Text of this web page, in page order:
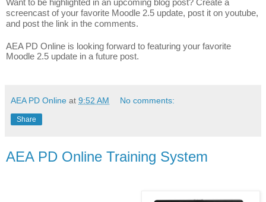
screencast of your favorite Moodle 2.5 update, post it on youtube,
and post the link in the comments.
AEA PD Online is looking forward to featuring your favorite
Moodle 2.5 update in a future post.
AEA PD Online at 9:52 AM No comments:
Share
AEA PD Online Training System